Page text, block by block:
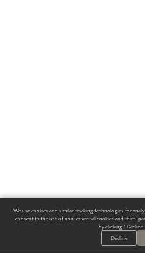
We use cookies and similar tracking technologies for
consent to the use of non-essential cookies and third-
by clicking
Decline